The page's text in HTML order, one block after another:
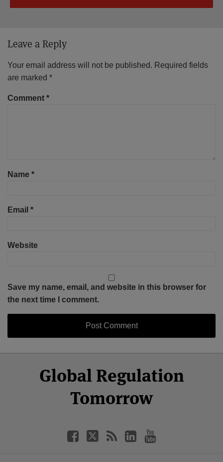
Leave a Reply
Your email address will not be published. Required fields
are marked *
Comment *
Name *
Email *
Website
Save my name, email, and website in this browser for
the next time I comment.
Global Regulation
Tomorrow
Facebook
Twitter
LinkedIn
YouTube